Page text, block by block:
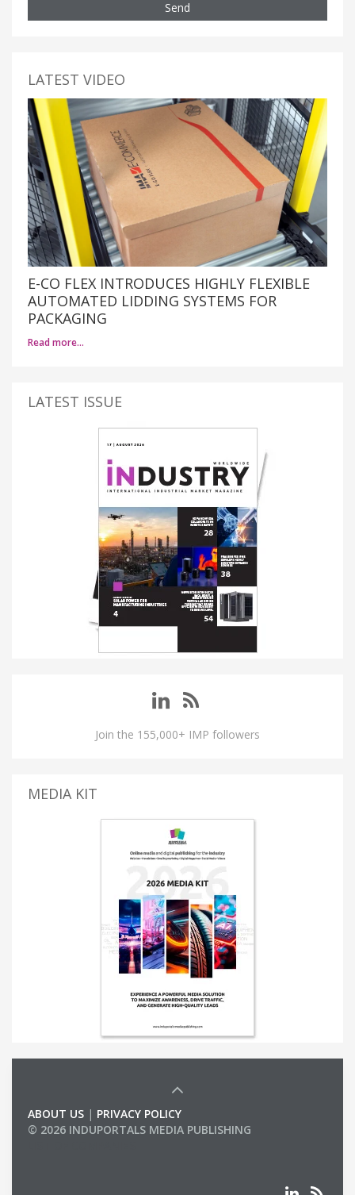
Send
LATEST VIDEO
E-CO FLEX INTRODUCES HIGHLY FLEXIBLE
AUTOMATED LIDDING SYSTEMS FOR
PACKAGING
Read more…
LATEST ISSUE
Join the 155,000+ IMP followers
MEDIA KIT
ABOUT US | PRIVACY POLICY
© 2026 INDUPORTALS MEDIA PUBLISHING